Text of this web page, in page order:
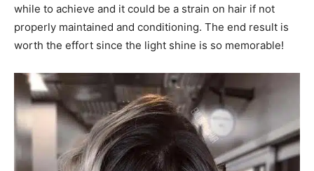
while to achieve and it could be a strain on hair if not
properly maintained and conditioning. The end result is
worth the effort since the light shine is so memorable!